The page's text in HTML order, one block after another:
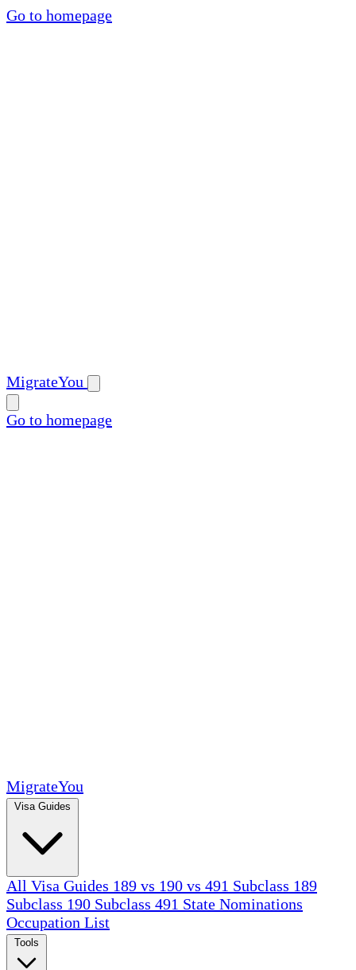
Go to homepage
MigrateYou
Go to homepage
MigrateYou
All Visa Guides 189 vs 190 vs 491 Subclass 189
Subclass 190 Subclass 491 State Nominations
Occupation List